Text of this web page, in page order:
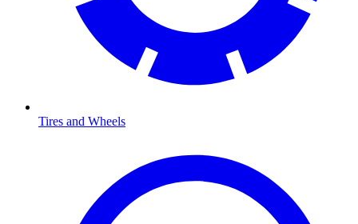
Tires and Wheels